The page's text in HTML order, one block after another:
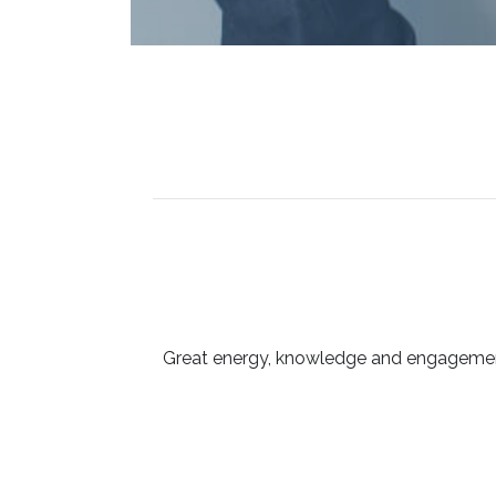
Great energy, knowledge and